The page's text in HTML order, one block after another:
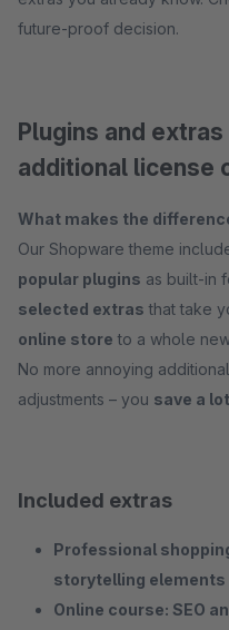
future-proof decision.
Plugins and
additional license
What makes the
Our Shopware theme
popular plugins as built-in
selected extras that take
online store to a whole
No more annoying
adjustments – you save a
Included extras
Professional
storytelling elements
Online course: SEO